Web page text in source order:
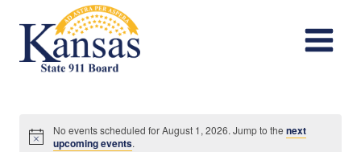
content
Notice
No events scheduled for August 1, 2026. Jump to thenext
upcoming events.